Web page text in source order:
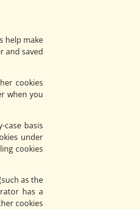
help make
and saved
cookies
when you
basis
under
cookies
as the
has a
cookies